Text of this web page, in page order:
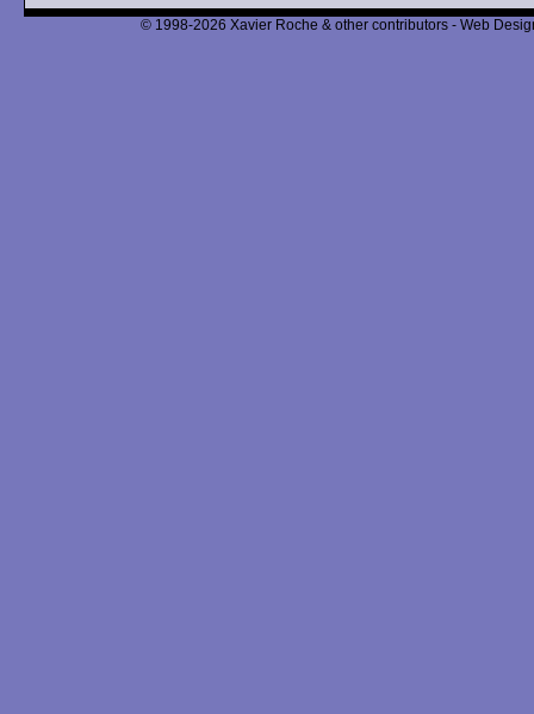
© 1998-2026 Xavier Roche & other contributors - Web